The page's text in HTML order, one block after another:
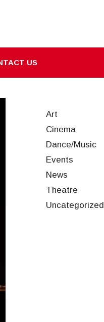
US
Art
Cinema
Dance/Music
Events
News
Theatre
Uncategorized